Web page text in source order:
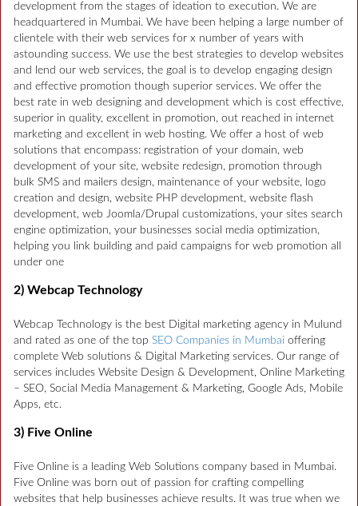
development from the stages of ideation to execution. We are
headquartered in Mumbai. We have been helping a large number of
clientele with their web services for x number of years with
astounding success. We use the best strategies to develop websites
and lend our web services, the goal is to develop engaging design
and effective promotion though superior services. We offer the
best rate in web designing and development which is cost effective,
superior in quality, excellent in promotion, out reached in internet
marketing and excellent in web hosting. We offer a host of web
solutions that encompass: registration of your domain, web
development of your site, website redesign, promotion through
bulk SMS and mailers design, maintenance of your website, logo
creation and design, website PHP development, website flash
development, web Joomla/Drupal customizations, your sites search
engine optimization, your businesses social media optimization,
helping you link building and paid campaigns for web promotion all
under one
2) Webcap Technology
Webcap Technology is the best Digital marketing agency in Mulund
and rated as one of the top SEO Companies in Mumbai offering
complete Web solutions & Digital Marketing services. Our range of
services includes Website Design & Development, Online Marketing
– SEO, Social Media Management & Marketing, Google Ads, Mobile
Apps, etc.
3) Five Online
Five Online is a leading Web Solutions company based in Mumbai.
Five Online was born out of passion for crafting compelling
websites that help businesses achieve results. It was true when we